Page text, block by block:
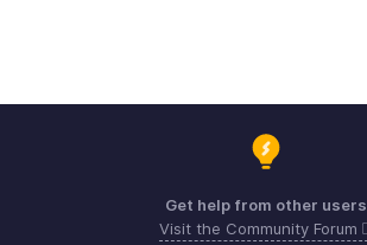
Get help from other users
Visit the Community Forum